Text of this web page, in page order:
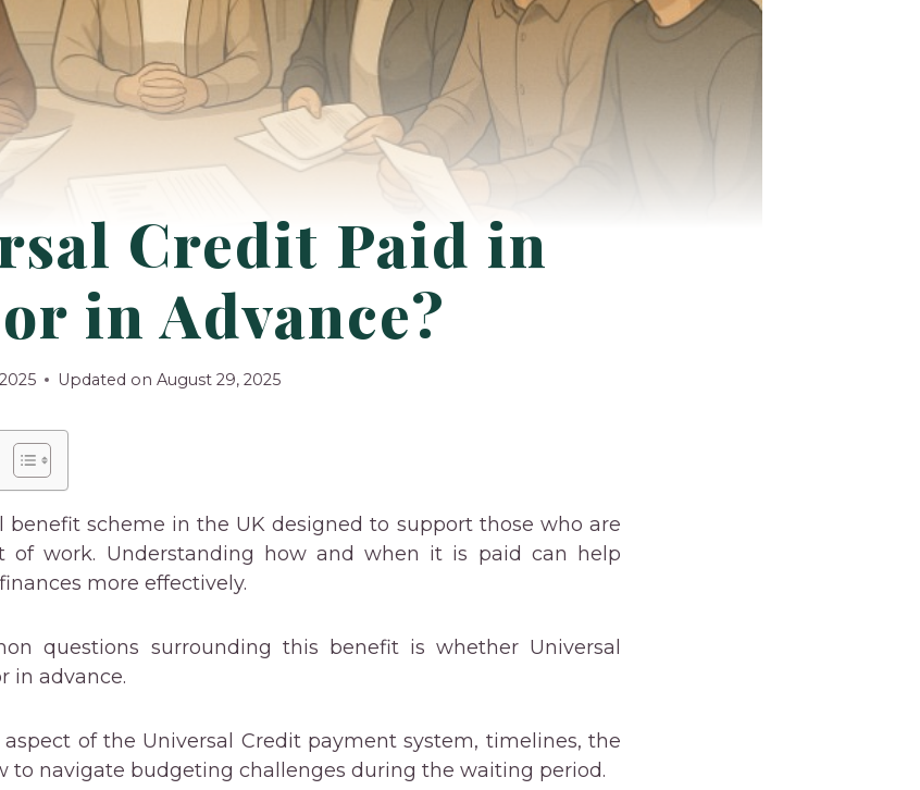
Credit Paid in
in Advance?
Updated on August 29, 2025
benefit scheme in the UK designed to support those who are
work. Understanding how and when it is paid can help
more effectively.
questions surrounding this benefit is whether Universal
in advance.
of the Universal Credit payment system, timelines, the
to navigate budgeting challenges during the waiting period.